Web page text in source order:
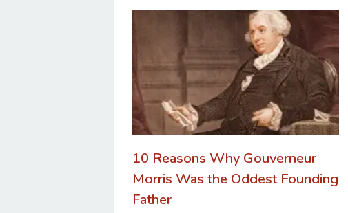
10 Reasons Why Gouverneur
Morris Was the Oddest Founding
Father